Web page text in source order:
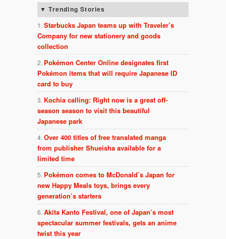
Trending Stories
Starbucks Japan teams up with Traveler’s
Company for new stationery and goods
collection
Pokémon Center Online designates first
Pokémon items that will require Japanese ID
card to buy
Kochia calling: Right now is a great off-
season season to visit this beautiful
Japanese park
Over 400 titles of free translated manga
from publisher Shueisha available for a
limited time
Pokémon comes to McDonald’s Japan for
new Happy Meals toys, brings every
generation’s starters
Akita Kanto Festival, one of Japan’s most
spectacular summer festivals, gets an anime
twist this year